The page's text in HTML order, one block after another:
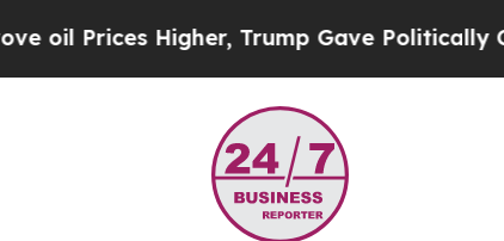
Higher, Trump Gave Politically